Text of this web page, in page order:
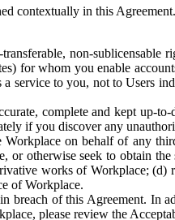
contextually in this Agreement.
non-
for whom you enable
service to you, not to Users
complete and kept up-
if you discover any
on behalf of any
or otherwise seek to obtain
works of Workplace;
of Workplace.
breach of this Agreement. In
please review the